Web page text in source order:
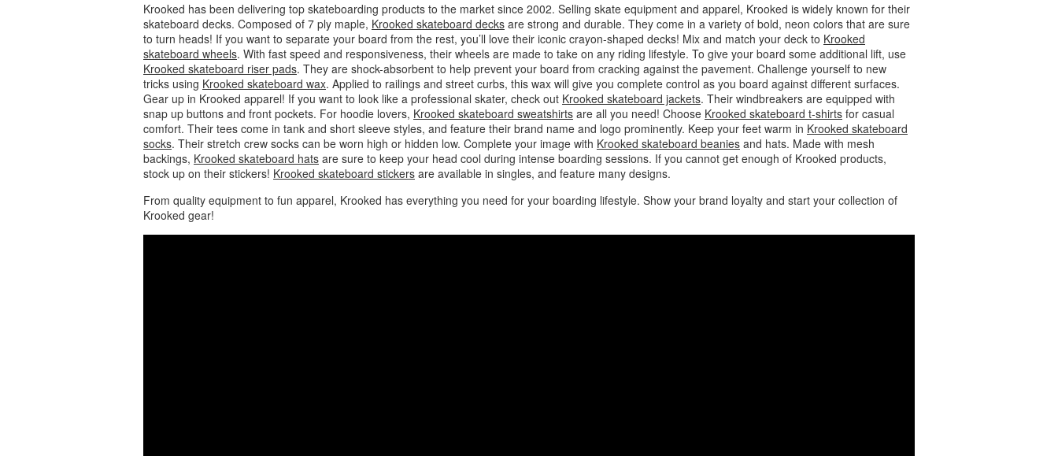
Krooked has been delivering top skateboarding products to the market since 2002. Selling skate equipment and apparel, Krooked is widely known for their
skateboard decks. Composed of 7 ply maple, Krooked skateboard decks are strong and durable. They come in a variety of bold, neon colors that are sure
to turn heads! If you want to separate your board from the rest, you’ll love their iconic crayon-shaped decks! Mix and match your deck to Krooked
skateboard wheels. With fast speed and responsiveness, their wheels are made to take on any riding lifestyle. To give your board some additional lift, use
Krooked skateboard riser pads. They are shock-absorbent to help prevent your board from cracking against the pavement. Challenge yourself to new
tricks using Krooked skateboard wax. Applied to railings and street curbs, this wax will give you complete control as you board against different surfaces.
Gear up in Krooked apparel! If you want to look like a professional skater, check out Krooked skateboard jackets. Their windbreakers are equipped with
snap up buttons and front pockets. For hoodie lovers, Krooked skateboard sweatshirts are all you need! Choose Krooked skateboard t-shirts for casual
comfort. Their tees come in tank and short sleeve styles, and feature their brand name and logo prominently. Keep your feet warm in Krooked skateboard
socks. Their stretch crew socks can be worn high or hidden low. Complete your image with Krooked skateboard beanies and hats. Made with mesh
backings, Krooked skateboard hats are sure to keep your head cool during intense boarding sessions. If you cannot get enough of Krooked products,
stock up on their stickers! Krooked skateboard stickers are available in singles, and feature many designs.
From quality equipment to fun apparel, Krooked has everything you need for your boarding lifestyle. Show your brand loyalty and start your collection of
Krooked gear!